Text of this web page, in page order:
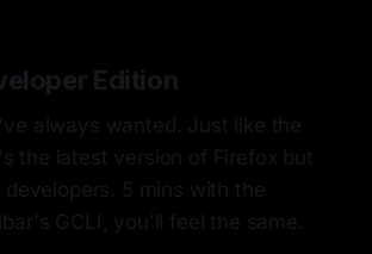
Edition
always wanted. Just like the
the latest version of Firefox but
5 mins with the
GCLI, you'll feel the same.